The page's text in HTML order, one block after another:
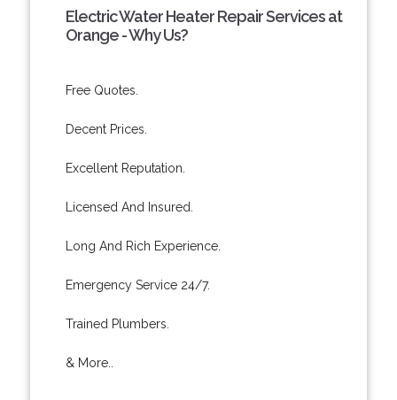
Electric Water Heater Repair Services at
Orange - Why Us?
Free Quotes.
Decent Prices.
Excellent Reputation.
Licensed And Insured.
Long And Rich Experience.
Emergency Service 24/7.
Trained Plumbers.
& More..